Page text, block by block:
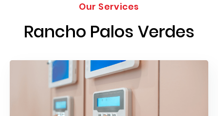
Our Services
Rancho Palos Verdes